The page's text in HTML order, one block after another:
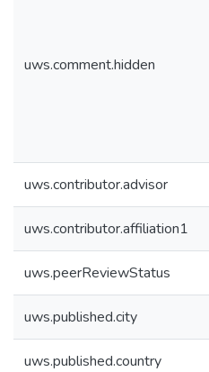
uws.comment.hidden
uws.contributor.advisor
uws.contributor.affiliation1
uws.peerReviewStatus
uws.published.city
uws.published.country